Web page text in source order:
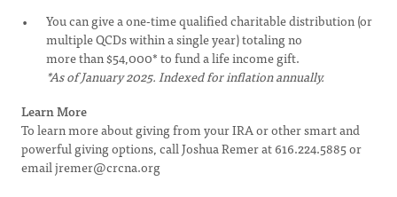
You can give a one-time qualified charitable distribution (or
multiple QCDs within a single year) totaling no
more than $54,000* to fund a life income gift.
*As of January 2025. Indexed for inflation annually.
Learn More
To learn more about giving from your IRA or other smart and
powerful giving options, call Joshua Remer at 616.224.5885 or
emailjremer@crcna.org